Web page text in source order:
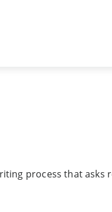
process that